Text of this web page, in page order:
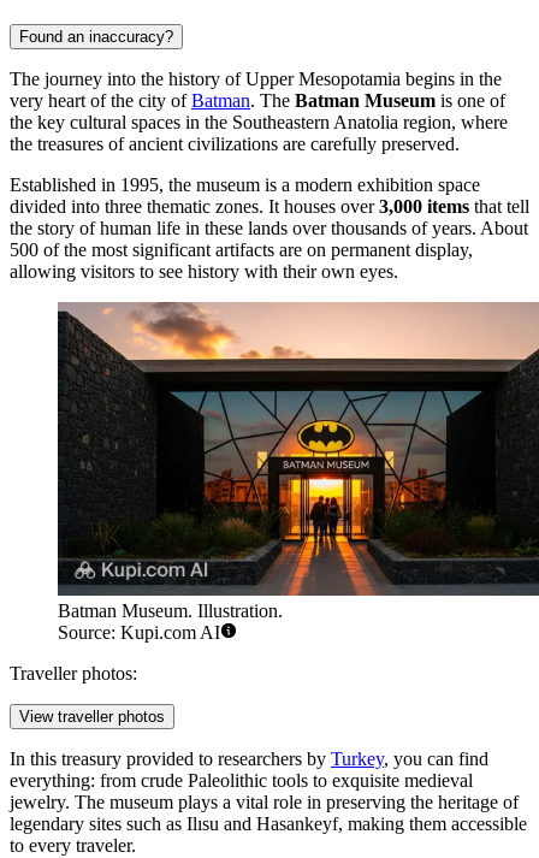
Found an inaccuracy?
The journey into the history of Upper Mesopotamia begins in the
very heart of the city ofBatman. The Batman Museum is one of
the key cultural spaces in the Southeastern Anatolia region, where
the treasures of ancient civilizations are carefully preserved.
Established in 1995, the museum is a modern exhibition space
divided into three thematic zones. It houses over3,000 items that tell
the story of human life in these lands over thousands of years. About
500 of the most significant artifacts are on permanent display,
allowing visitors to see history with their own eyes.
Batman Museum. Illustration.
Source: Kupi.com AI
Traveller photos:
View traveller photos
In this treasury provided to researchers by Turkey, you can find
everything: from crude Paleolithic tools to exquisite medieval
jewelry. The museum plays a vital role in preserving the heritage of
legendary sites such as Ilısu and Hasankeyf, making them accessible
to every traveler.